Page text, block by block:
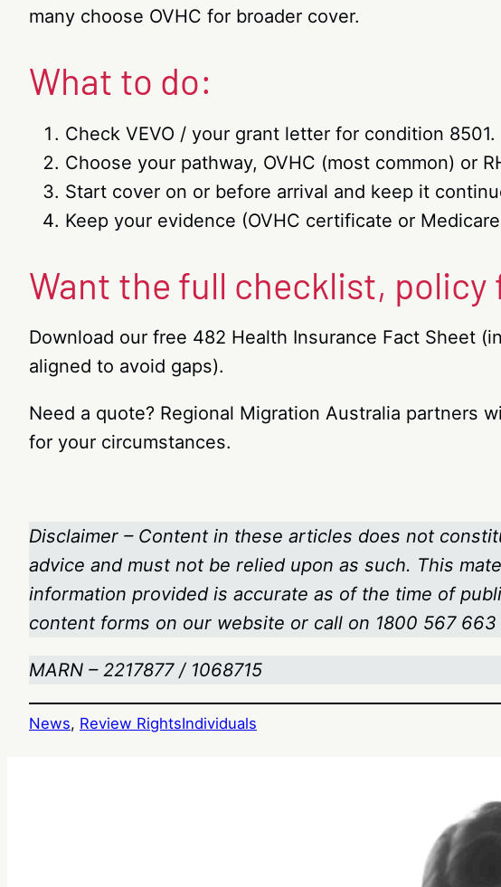
many choose OVHC for broader cover.
What to do:
Check VEVO / your grant letter for condition 8501.
Choose your pathway, OVHC (most common) or
Start cover on or before arrival and keep it
Keep your evidence (OVHC certificate or
Want the full checklist,
Download our free 482 Health Insurance Fact Sheet
aligned to avoid gaps).
Need a quote? Regional Migration Australia partners
for your circumstances.
Disclaimer – Content in these articles does not
advice and must not be relied upon as such. This
information provided is accurate as of the time of
content forms on our website or call on 1800 567 663
MARN – 2217877 / 1068715
News, Review RightsIndividuals